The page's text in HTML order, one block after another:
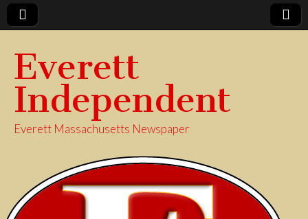
Everett
Independent
Everett Massachusetts Newspaper